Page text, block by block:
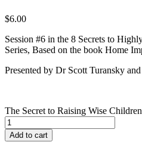
$6.00
Session #6 in the 8 Secrets to
Series, Based on the book Home
Presented by Dr Scott Turansky
The Secret to Raising Wise
Add to cart